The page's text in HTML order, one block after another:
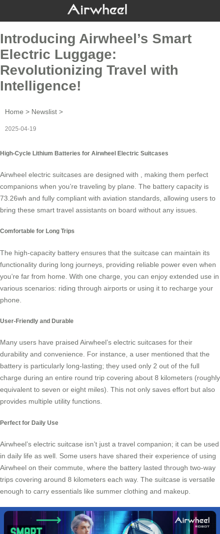
Introducing Airwheel’s Smart
Electric Luggage:
Revolutionizing Travel with
Intelligence!
Home > Newslist >
2025-04-19
High-Cycle Lithium Batteries for Airwheel Electric Suitcases
Airwheel electric suitcases are designed with , making them perfect
companions when you’re traveling by plane. The battery capacity is
73.26wh and fully compliant with aviation standards, allowing users to
bring these smart travel assistants on board without any issues.
Comfortable for Long Trips
The high-capacity battery ensures that the suitcase can maintain its
functionality during long journeys, providing reliable power even when
you’re far from home. With one charge, you can enjoy extended use in
various scenarios: riding through airports or using it to recharge your
phone.
User-Friendly and Durable
Many users have praised Airwheel’s electric suitcases for their
durability and convenience. For instance, a user mentioned that the
battery is particularly long-lasting; they used only 2 out of the full
charge during an entire round trip covering about 8 kilometers (roughly
equivalent to seven or eight miles). This not only saves effort but also
provides multiple utility functions.
Perfect for Daily Use
Airwheel’s electric suitcase isn’t just a travel companion; it can be used
in daily life as well. Some users have shared their experience of using
Airwheel on their commute, where the battery lasted through two-way
trips covering around 8 kilometers each way. The suitcase is versatile
enough to carry essentials like summer clothing and makeup.